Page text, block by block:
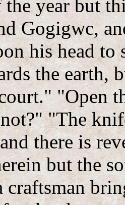
the year but
Gogigwc,
his head to
the earth,
"Open
"The
there is
but the
craftsman